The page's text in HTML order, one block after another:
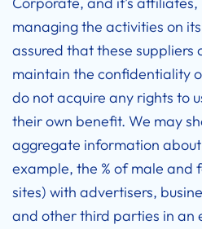
managing the activities on
assured that these
maintain the confidentiality
do not acquire any rights to
their own benefit. We may
aggregate information
example, the % of male and
sites) with advertisers,
and other third parties in an